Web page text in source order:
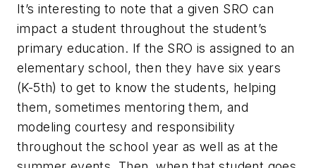
It’s interesting to note that a given SRO can
impact a student throughout the student’s
primary education. If the SRO is assigned to an
elementary school, then they have six years
(K-5th) to get to know the students, helping
them, sometimes mentoring them, and
modeling courtesy and responsibility
throughout the school year as well as at the